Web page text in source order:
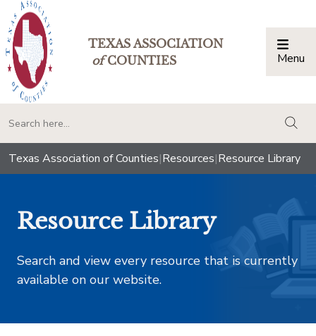
TEXAS ASSOCIATION
ofCOUNTIES Menu
Texas Association of Counties|Resources|Resource Library
Resource Library
Search and view every resource that is currently
available on our website.